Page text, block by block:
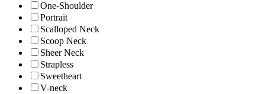
One-Shoulder
Portrait
Scalloped Neck
Scoop Neck
Sheer Neck
Strapless
Sweetheart
V-neck